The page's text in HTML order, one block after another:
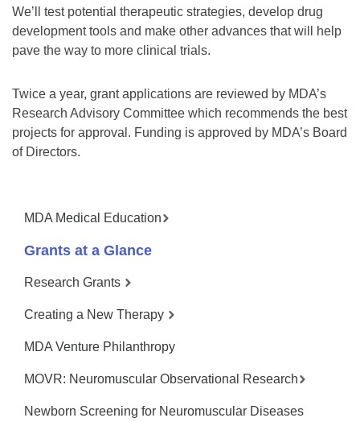
We’ll test potential therapeutic strategies, develop drug
development tools and make other advances that will help
pave the way to more clinical trials.
Twice a year, grant applications are reviewed by MDA’s
Research Advisory Committee which recommends the best
projects for approval. Funding is approved by MDA’s Board
of Directors.
MDA Medical Education
Grants at a Glance
Research Grants
Creating a New Therapy
MDA Venture Philanthropy
MOVR: Neuromuscular Observational Research
Newborn Screening for Neuromuscular Diseases